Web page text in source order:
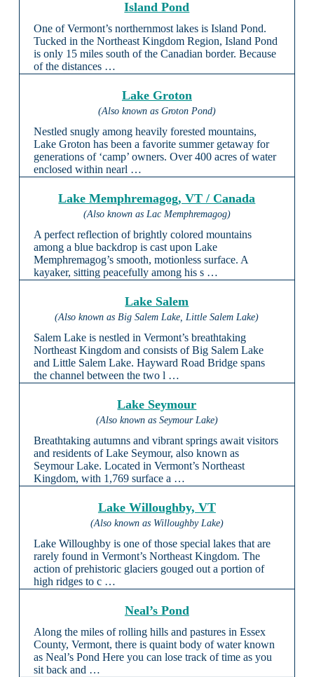
Island Pond
One of Vermont’s northernmost lakes is Island Pond.
Tucked in the Northeast Kingdom Region, Island Pond
is only 15 miles south of the Canadian border. Because
of the distances …
Lake Groton
(Also known as Groton Pond)
Nestled snugly among heavily forested mountains,
Lake Groton has been a favorite summer getaway for
generations of ‘camp’ owners. Over 400 acres of water
enclosed within nearl …
Lake Memphremagog, VT / Canada
(Also known as Lac Memphremagog)
A perfect reflection of brightly colored mountains
among a blue backdrop is cast upon Lake
Memphremagog’s smooth, motionless surface. A
kayaker, sitting peacefully among his s …
Lake Salem
(Also known as Big Salem Lake, Little Salem Lake)
Salem Lake is nestled in Vermont’s breathtaking
Northeast Kingdom and consists of Big Salem Lake
and Little Salem Lake. Hayward Road Bridge spans
the channel between the two l …
Lake Seymour
(Also known as Seymour Lake)
Breathtaking autumns and vibrant springs await visitors
and residents of Lake Seymour, also known as
Seymour Lake. Located in Vermont’s Northeast
Kingdom, with 1,769 surface a …
Lake Willoughby, VT
(Also known as Willoughby Lake)
Lake Willoughby is one of those special lakes that are
rarely found in Vermont’s Northeast Kingdom. The
action of prehistoric glaciers gouged out a portion of
high ridges to c …
Neal’s Pond
Along the miles of rolling hills and pastures in Essex
County, Vermont, there is quaint body of water known
as Neal’s Pond Here you can lose track of time as you
sit back and …